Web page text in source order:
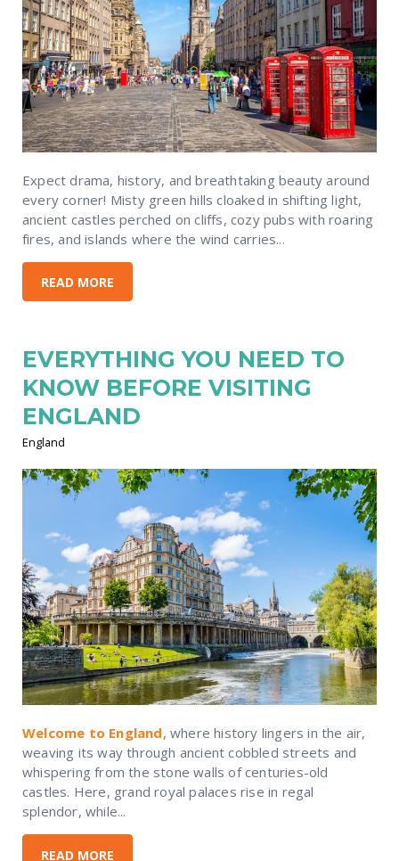
Expect drama, history, and breathtaking beauty around
every corner! Misty green hills cloaked in shifting light,
ancient castles perched on cliffs, cozy pubs with roaring
fires, and islands where the wind carries...
READ MORE
EVERYTHING YOU NEED TO
KNOW BEFORE VISITING
ENGLAND
England
Welcome to England, where history lingers in the air,
weaving its way through ancient cobbled streets and
whispering from the stone walls of centuries-old
castles. Here, grand royal palaces rise in regal
splendor, while...
READ MORE